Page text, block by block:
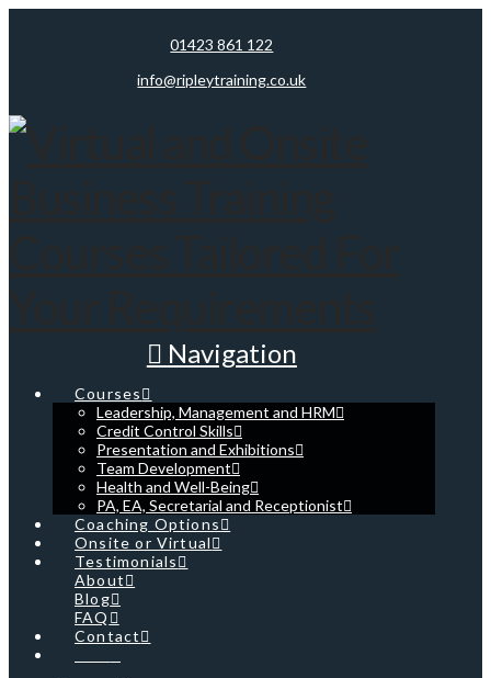
01423 861 122
info@ripleytraining.co.uk
Navigation
Courses
Leadership, Management and HRM
Credit Control Skills
Presentation and Exhibitions
Team Development
Health and Well-Being
PA, EA, Secretarial and Receptionist
Coaching Options
Onsite or Virtual
Testimonials
About
Blog
FAQ
Contact